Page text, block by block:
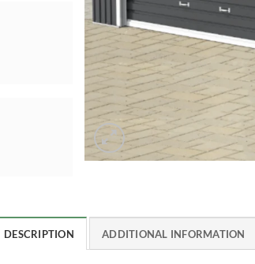
DESCRIPTION ADDITIONAL INFORMATION